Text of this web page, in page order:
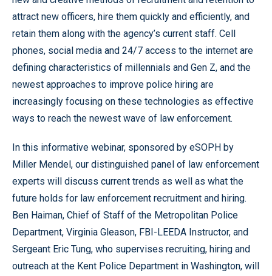
attract new officers, hire them quickly and efficiently, and
retain them along with the agency’s current staff. Cell
phones, social media and 24/7 access to the internet are
defining characteristics of millennials and Gen Z, and the
newest approaches to improve police hiring are
increasingly focusing on these technologies as effective
ways to reach the newest wave of law enforcement.
In this informative webinar, sponsored by eSOPH by
Miller Mendel, our distinguished panel of law enforcement
experts will discuss current trends as well as what the
future holds for law enforcement recruitment and hiring.
Ben Haiman, Chief of Staff of the Metropolitan Police
Department, Virginia Gleason, FBI-LEEDA Instructor, and
Sergeant Eric Tung, who supervises recruiting, hiring and
outreach at the Kent Police Department in Washington, will